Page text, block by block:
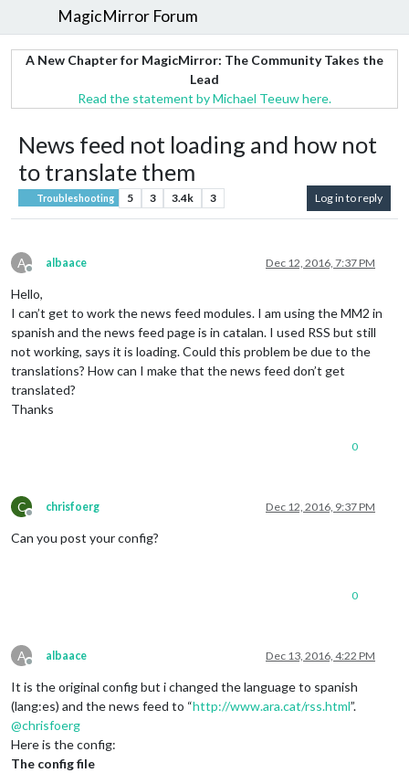
MagicMirror Forum
A New Chapter for MagicMirror: The Community Takes the
Lead
Read the statement by Michael Teeuw here.
News feed not loading and how not
to translate them
Troubleshooting 5 3 3.4k 3 Log in to reply
A
Offline
albaace Dec 12, 2016, 7:37 PM
Hello,
I can’t get to work the news feed modules. I am using the MM2 in
spanish and the news feed page is in catalan. I used RSS but still
not working, says it is loading. Could this problem be due to the
translations? How can I make that the news feed don’t get
translated?
Thanks
0
C
Offline
chrisfoerg Dec 12, 2016, 9:37 PM
Can you post your config?
0
A
Offline
albaace Dec 13, 2016, 4:22 PM
It is the original config but i changed the language to spanish
(lang:es) and the news feed to “http://www.ara.cat/rss.html”.
@chrisfoerg
Here is the config:
The config file